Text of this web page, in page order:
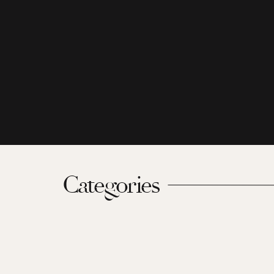
Categories